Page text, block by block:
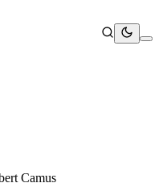
Camus